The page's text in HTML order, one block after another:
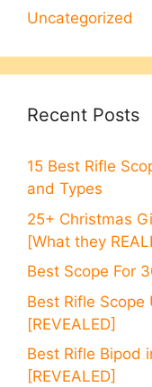
Uncategorized
Recent Posts
15 Best Rifle
and Types
25+ Christmas
[What they
Best Scope For
Best Rifle
[REVEALED]
Best Rifle Bipod
[REVEALED]